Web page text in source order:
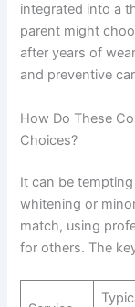
integrated into a
parent might
after years of
and preventive
How Do These
Choices?
It can be
whitening or
match, using
for others. The